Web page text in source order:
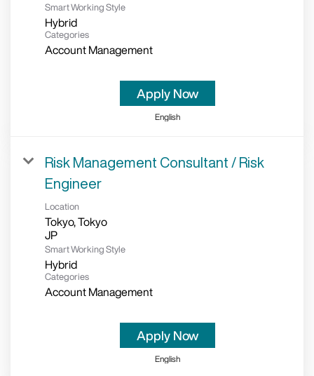
Smart Working Style
Hybrid
Categories
Account Management
Apply Now
English
Risk Management Consultant / Risk
Engineer
Location
Tokyo, Tokyo
Smart Working Style
Hybrid
Categories
Account Management
Apply Now
English